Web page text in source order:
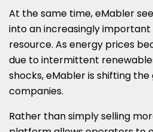
At the same time, eMabler
into an increasingly
resource. As energy prices
due to intermittent
shocks, eMabler is shifting
companies.
Rather than simply selling